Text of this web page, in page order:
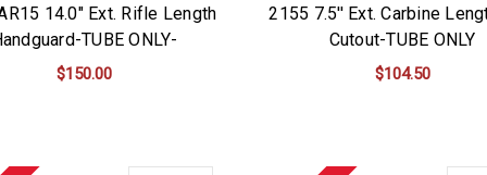
14.0" Ext. Rifle Length
TUBE ONLY-
$150.00
2155 7.5'' Ext. Carbine
Cutout-TUBE ONLY
$104.50